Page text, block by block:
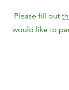
Please fill out
would like to